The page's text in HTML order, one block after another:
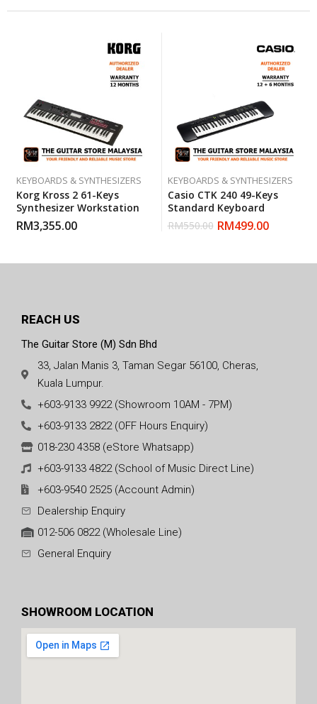
KEYBOARDS & SYNTHESIZERS
Korg Kross 2 61-Keys
Synthesizer Workstation
RM3,355.00
KEYBOARDS & SYNTHESIZERS
Casio CTK 240 49-Keys
Standard Keyboard
RM550.00 RM499.00
REACH US
The Guitar Store (M) Sdn Bhd
33, Jalan Manis 3, Taman Segar 56100, Cheras,
Kuala Lumpur.
+603-9133 9922 (Showroom 10AM - 7PM)
+603-9133 2822 (OFF Hours Enquiry)
018-230 4358 (eStore Whatsapp)
+603-9133 4822 (School of Music Direct Line)
+603-9540 2525 (Account Admin)
Dealership Enquiry
012-506 0822 (Wholesale Line)
General Enquiry
SHOWROOM LOCATION